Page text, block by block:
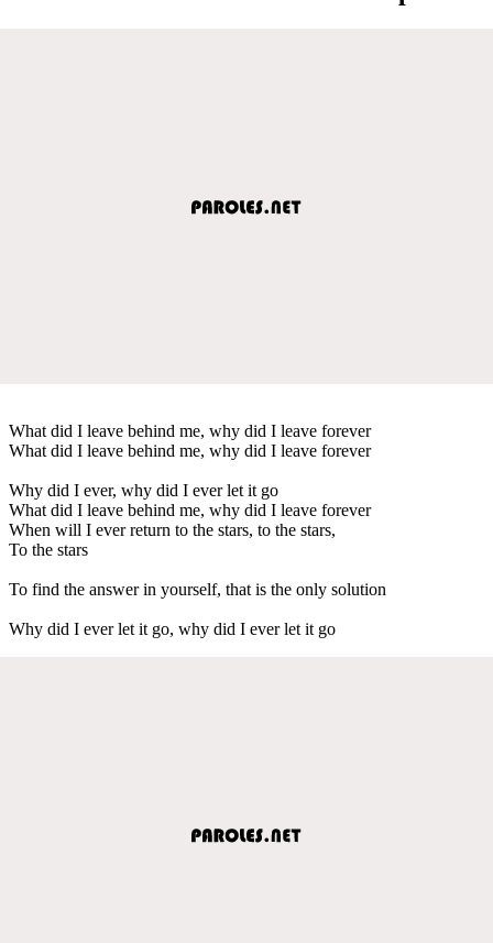
What did I leave behind me, why did I leave forever
What did I leave behind me, why did I leave forever
Why did I ever, why did I ever let it go
What did I leave behind me, why did I leave forever
When will I ever return to the stars, to the stars,
To the stars
To find the answer in yourself, that is the only solution
Why did I ever let it go, why did I ever let it go